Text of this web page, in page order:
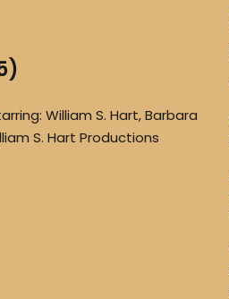
William S. Hart, Barbara
S. Hart Productions